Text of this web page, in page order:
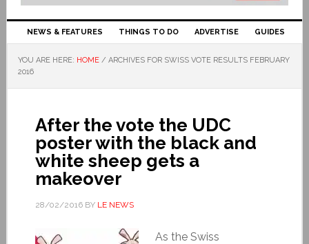
NEWS & FEATURES THINGS TO DO ADVERTISE GUIDES
YOU ARE HERE: HOME / ARCHIVES FOR SWISS VOTE RESULTS FEBRUARY
2016
After the vote the UDC
poster with the black and
white sheep gets a
makeover
28/02/2016BY LE NEWS
As the Swiss